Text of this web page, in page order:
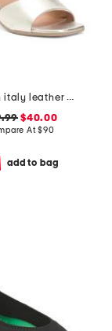
made in italy leather heel sandals
$40.00
At$90
add to bag